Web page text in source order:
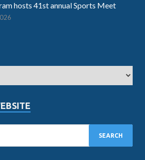
hosts 41st annual Sports Meet